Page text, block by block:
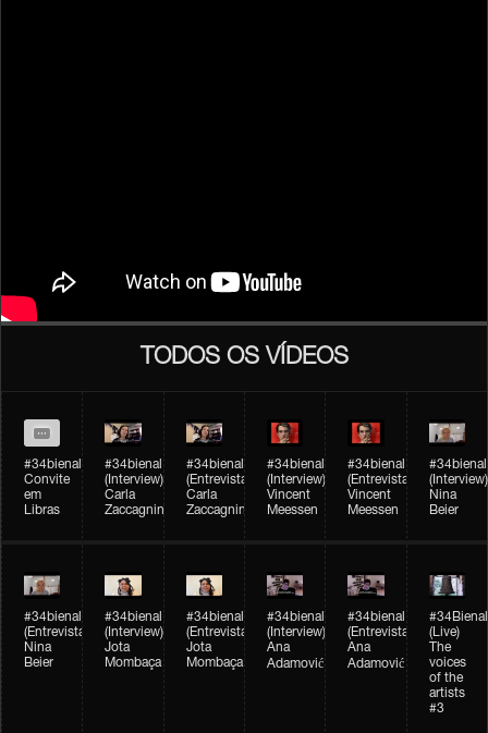
TODOS OS VÍDEOS
#34bienal
Convite
em
Libras
#34bienal​
(Interview)
Carla
Zaccagnini
#34bienal​
(Entrevista)
Carla
Zaccagnini
#34bienal​
(Interview)
Vincent
Meessen
#34bienal​
(Entrevista)
Vincent
Meessen
#34bienal​
(Interview)
Nina
Beier
#34bienal​
(Entrevista)
Nina
Beier
#34bienal​
(Interview)
Jota
Mombaça
#34bienal​
(Entrevista)
Jota
Mombaça
#34bienal​​
(Interview)
Ana
Adamović
#34bienal​​
(Entrevista)
Ana
Adamović
#34Bienal​​
(Live)
The
voices
of the
artists
#3